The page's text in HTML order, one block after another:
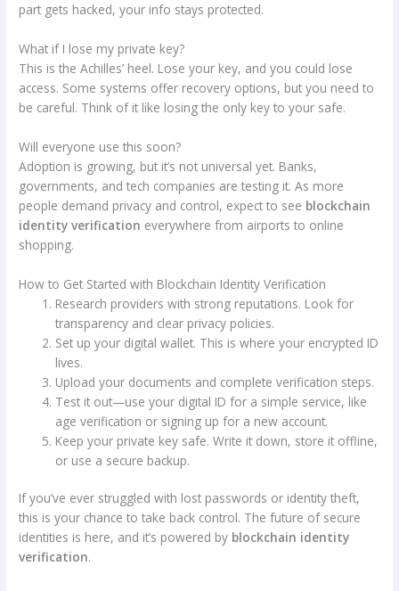
part gets hacked, your info stays protected.
What if I lose my private key?
This is the Achilles’ heel. Lose your key, and you could lose
access. Some systems offer recovery options, but you need to
be careful. Think of it like losing the only key to your safe.
Will everyone use this soon?
Adoption is growing, but it’s not universal yet. Banks,
governments, and tech companies are testing it. As more
people demand privacy and control, expect to see blockchain
identity verification everywhere from airports to online
shopping.
How to Get Started with Blockchain Identity Verification
Research providers with strong reputations. Look for
transparency and clear privacy policies.
Set up your digital wallet. This is where your encrypted ID
lives.
Upload your documents and complete verification steps.
Test it out—use your digital ID for a simple service, like
age verification or signing up for a new account.
Keep your private key safe. Write it down, store it offline,
or use a secure backup.
If you’ve ever struggled with lost passwords or identity theft,
this is your chance to take back control. The future of secure
identities is here, and it’s powered by blockchain identity
verification.